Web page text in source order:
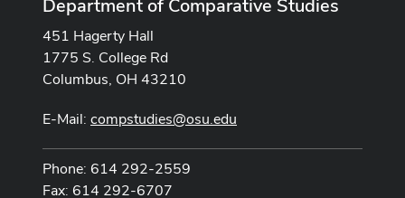
Department of Comparative Studies
451 Hagerty Hall
1775 S. College Rd
Columbus, OH 43210
E-Mail: compstudies@osu.edu
Phone: 614 292-2559
Fax: 614 292-6707